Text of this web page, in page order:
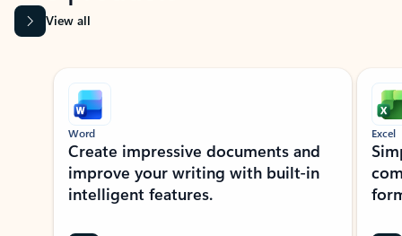
View all
Showing slide 1 of 9
Word
Create impressive documents and
improve your writing with built-in
intelligent features.
Excel